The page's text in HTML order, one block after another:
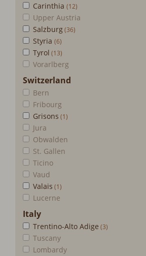
Carinthia
Upper Austria
Salzburg
Styria
Tyrol
Vorarlberg
Switzerland
Bern
Fribourg
Grisons
Jura
Obwalden
St. Gallen
Ticino
Vaud
Valais
Lucerne
Italy
Trentino-Alto Adige
Tuscany
Lombardy